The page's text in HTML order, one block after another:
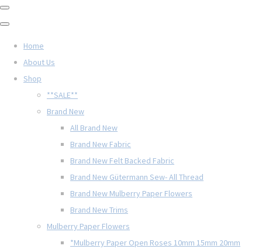
Home
About Us
Shop
**SALE**
Brand New
All Brand New
Brand New Fabric
Brand New Felt Backed Fabric
Brand New Gütermann Sew- All Thread
Brand New Mulberry Paper Flowers
Brand New Trims
Mulberry Paper Flowers
*Mulberry Paper Open Roses 10mm 15mm 20mm